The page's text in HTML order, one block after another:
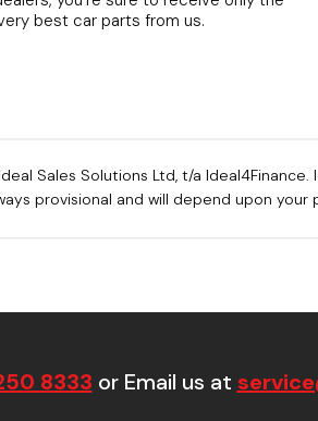
best car parts from us.
Sales Solutions Ltd, t/a
provisional and will depend upon
8333 or Email us at